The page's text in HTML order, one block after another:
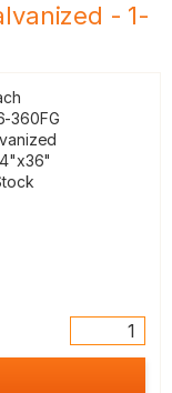
- 1-
360FG
4"x36"